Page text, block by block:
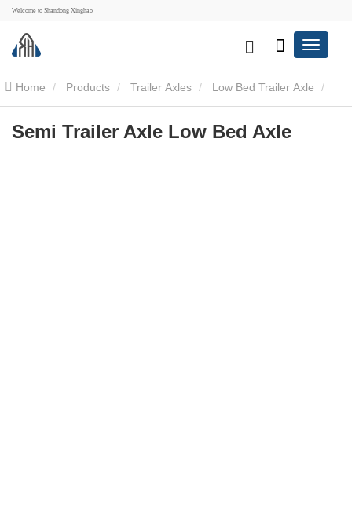
Welcome to Shandong Xinghao
Home Products Trailer Axles Low Bed Trailer Axle
Semi Trailer Axle Low Bed Axle
Semi Trailer Axle Low Bed Axle